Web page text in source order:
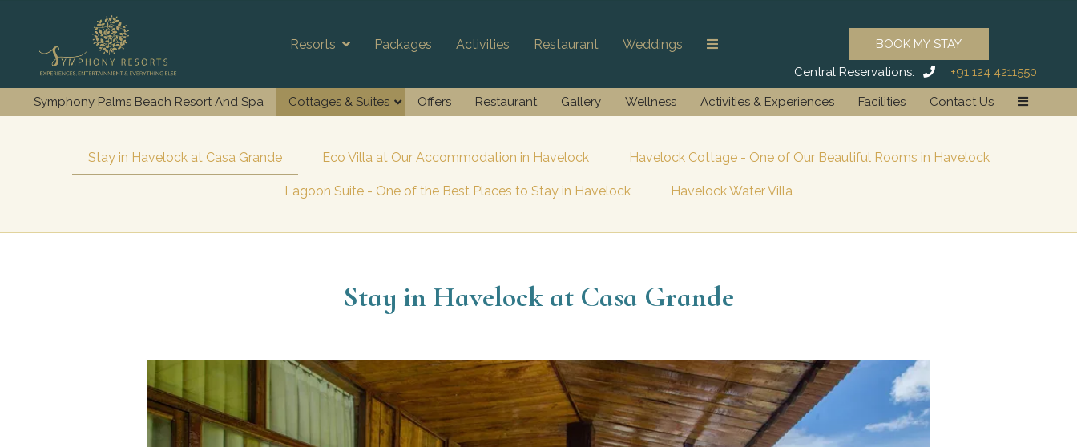
BOOK MY STAY
Central Reservations:
+91 124 4211550
Resorts Packages Activities Restaurant Weddings
Symphony Palms Beach Resort And Spa Cottages & Suites Offers Restaurant Gallery Wellness Activities & Experiences Facilities Contact Us
Stay in Havelock at Casa Grande Eco Villa at Our Accommodation in Havelock Havelock Cottage - One of Our Beautiful Rooms in Havelock
Lagoon Suite - One of the Best Places to Stay in Havelock Havelock Water Villa
Stay in Havelock at Casa Grande